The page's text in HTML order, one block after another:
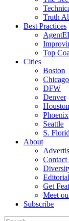
Truth
Best Practices
Top
Cities
Boston
Chicago
DFW
Denver
Houston
Phoenix
Seattle
S.
About
Contact
Get
Meet
Subscribe